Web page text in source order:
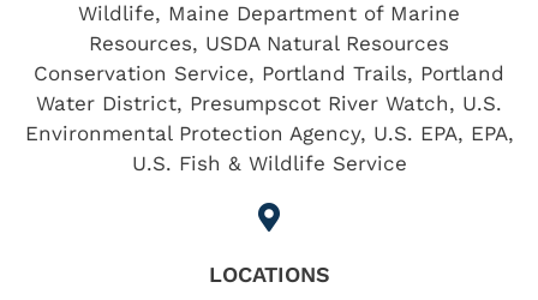
Wildlife, Maine Department of Marine
Resources, USDA Natural Resources
Conservation Service, Portland Trails, Portland
Water District, Presumpscot River Watch, U.S.
Environmental Protection Agency, U.S. EPA, EPA,
U.S. Fish & Wildlife Service
LOCATIONS